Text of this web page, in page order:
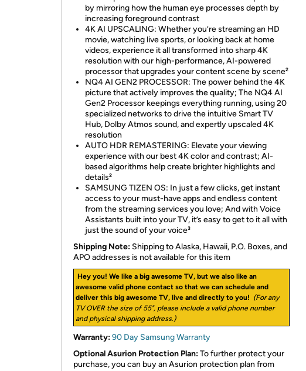
by mirroring how the human eye processes depth by
increasing foreground contrast
4K AI UPSCALING: Whether you’re streaming an HD
movie, watching live sports, or looking back at home
videos, experience it all transformed into sharp 4K
resolution with our high-performance, AI-powered
processor that upgrades your content scene by scene²
NQ4 AI GEN2 PROCESSOR: The power behind the 4K
picture that actively improves the quality; The NQ4 AI
Gen2 Processor keepings everything running, using 20
specialized networks to drive the intuitive Smart TV
Hub, Dolby Atmos sound, and expertly upscaled 4K
resolution
AUTO HDR REMASTERING: Elevate your viewing
experience with our best 4K color and contrast; AI-
based algorithms help create brighter highlights and
details²
SAMSUNG TIZEN OS: In just a few clicks, get instant
access to your must-have apps and endless content
from the streaming services you love; And with Voice
Assistants built into your TV, it’s easy to get to it all with
just the sound of your voice³
Shipping Note: Shipping to Alaska, Hawaii, P.O. Boxes, and
APO addresses is not available for this item
Hey you! We like a big awesome TV, but we also like an
awesome valid phone contact so that we can schedule and
deliver this big awesome TV, live and directly to you! (For any
TV OVER the size of 55", please include a valid phone number
and physical shipping address.)
Warranty:90 Day Samsung Warranty
Optional Asurion Protection Plan:To further protect your
purchase, you can buy an Asurion protection plan from